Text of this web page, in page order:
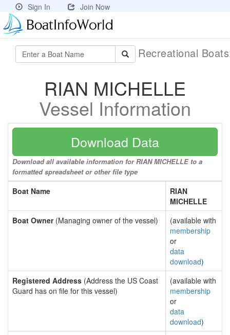
Sign In Join Now
Recreational
RIAN MICHELLE
Vessel Information
Download Data
Download all available information for RIAN MICHELLE to a
formatted spreadsheet or other file type
Boat Name
RIAN
MICHELLE
Boat Owner(Managing owner of the vessel)
(available with
membership
or
data
download)
Registered Address (Address the US Coast
Guard has on file for this vessel)
(available with
membership
or
data
download)